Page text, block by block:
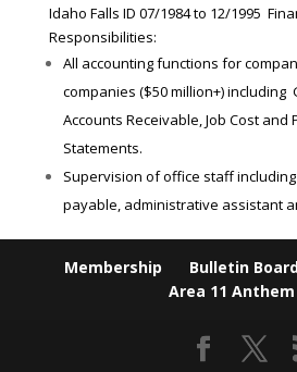
Idaho Falls ID 07/1984 to 12/1995
Responsibilities:
All accounting functions for
companies ($50 million+) including
Accounts Receivable, Job Cost and
Statements.
Supervision of office staff
payable, administrative assistant
Membership Bulletin
Area 11 Anthem